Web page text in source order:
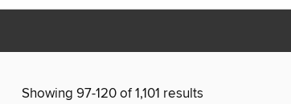
Showing 97-120 of 1,101 results